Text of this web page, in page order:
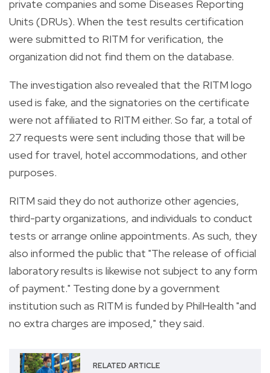
private companies and some Diseases Reporting
Units (DRUs). When the test results certification
were submitted to RITM for verification, the
organization did not find them on the database.
The investigation also revealed that the RITM logo
used is fake, and the signatories on the certificate
were not affiliated to RITM either. So far, a total of
27 requests were sent including those that will be
used for travel, hotel accommodations, and other
purposes.
RITM said they do not authorize other agencies,
third-party organizations, and individuals to conduct
tests or arrange online appointments. As such, they
also informed the public that "The release of official
laboratory results is likewise not subject to any form
of payment." Testing done by a government
institution such as RITM is funded by PhilHealth "and
no extra charges are imposed," they said.
RELATED ARTICLE